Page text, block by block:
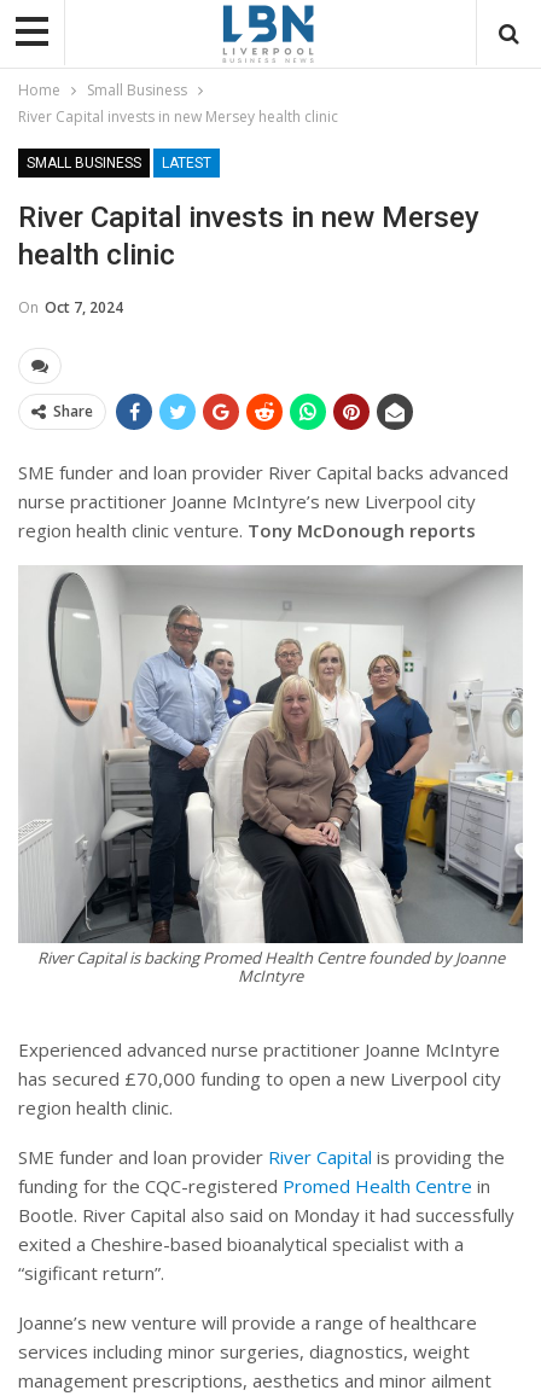
Home
Small Business
River Capital invests in new Mersey health clinic
SMALL BUSINESS LATEST
River Capital invests in new Mersey
health clinic
On Oct 7, 2024
Share
SME funder and loan provider River Capital backs advanced
nurse practitioner Joanne McIntyre’s new Liverpool city
region health clinic venture. Tony McDonough reports
River Capital is backing Promed Health Centre founded by Joanne
McIntyre
Experienced advanced nurse practitioner Joanne McIntyre
has secured £70,000 funding to open a new Liverpool city
region health clinic.
SME funder and loan provider River Capital is providing the
funding for the CQC-registered Promed Health Centre in
Bootle. River Capital also said on Monday it had successfully
exited a Cheshire-based bioanalytical specialist with a
“sigificant return”.
Joanne’s new venture will provide a range of healthcare
services including minor surgeries, diagnostics, weight
management prescriptions, aesthetics and minor ailment